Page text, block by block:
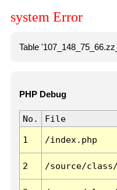
system Error
Table
PHP Debug
No. File
1 /index.php
2 /source/